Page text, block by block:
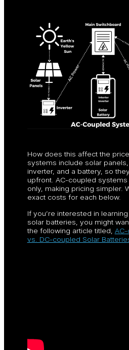
How does this affect the
systems include solar
inverter, and a battery, so
upfront. AC-coupled
only, making pricing simpler.
exact costs for each below.
If you’re interested in
solar batteries, you might
the following article titled,
vs. DC-coupled Solar